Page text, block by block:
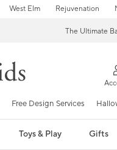
West Elm Rejuvenation
The Ultimate
Free Design Services
Toys & Play Gifts